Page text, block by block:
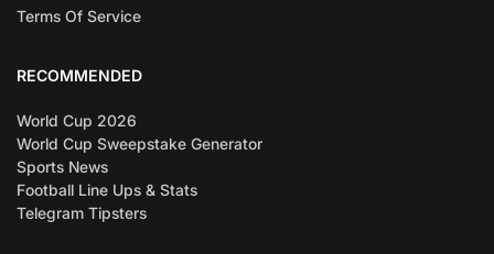
Terms Of Service
RECOMMENDED
World Cup 2026
World Cup Sweepstake Generator
Sports News
Football Line Ups & Stats
Telegram Tipsters